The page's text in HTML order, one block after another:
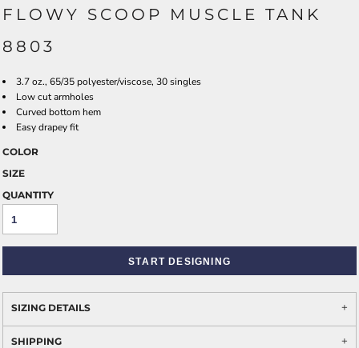
FLOWY SCOOP MUSCLE TANK
8803
3.7 oz., 65/35 polyester/viscose, 30 singles
Low cut armholes
Curved bottom hem
Easy drapey fit
COLOR
SIZE
QUANTITY
START DESIGNING
SIZING DETAILS
SHIPPING